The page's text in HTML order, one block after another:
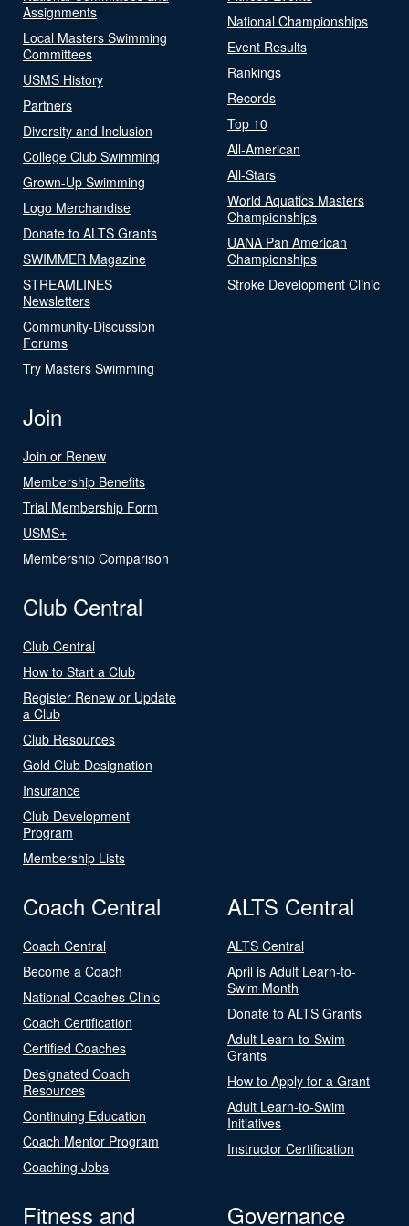
Assignments
Local Masters Swimming
Committees
USMS History
Partners
Diversity and Inclusion
College Club Swimming
Grown-Up Swimming
Logo Merchandise
Donate to ALTS Grants
SWIMMER Magazine
STREAMLINES
Newsletters
Community-Discussion
Forums
Try Masters Swimming
National Championships
Event Results
Rankings
Records
Top 10
All-American
All-Stars
World Aquatics Masters
Championships
UANA Pan American
Championships
Stroke Development Clinic
Join
Join or Renew
Membership Benefits
Trial Membership Form
USMS+
Membership Comparison
Club Central
Club Central
How to Start a Club
Register Renew or Update
a Club
Club Resources
Gold Club Designation
Insurance
Club Development
Program
Membership Lists
Coach Central
Coach Central
Become a Coach
National Coaches Clinic
Coach Certification
Certified Coaches
Designated Coach
Resources
Continuing Education
Coach Mentor Program
Coaching Jobs
ALTS Central
ALTS Central
April is Adult Learn-to-
Swim Month
Donate to ALTS Grants
Adult Learn-to-Swim
Grants
How to Apply for a Grant
Adult Learn-to-Swim
Initiatives
Instructor Certification
Fitness and
Governance